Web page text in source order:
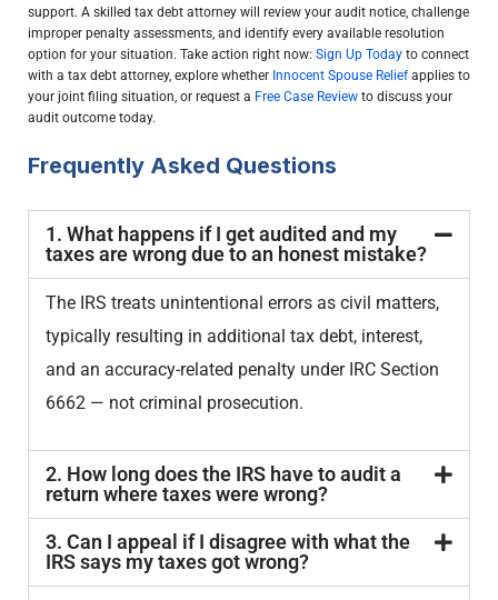
support. A skilled tax debt attorney will review your audit notice, challenge
improper penalty assessments, and identify every available resolution
option for your situation. Take action right now: Sign Up Today to connect
with a tax debt attorney, explore whether Innocent Spouse Reliefapplies to
your joint filing situation, or request a Free Case Review to discuss your
audit outcome today.
Frequently Asked Questions
1. What happens if I get audited and my
taxes are wrong due to an honest mistake?
The IRS treats unintentional errors as civil matters,
typically resulting in additional tax debt, interest,
and an accuracy-related penalty under IRC Section
6662 — not criminal prosecution.
2. How long does the IRS have to audit a
return where taxes were wrong?
3. Can I appeal if I disagree with what the
IRS says my taxes got wrong?